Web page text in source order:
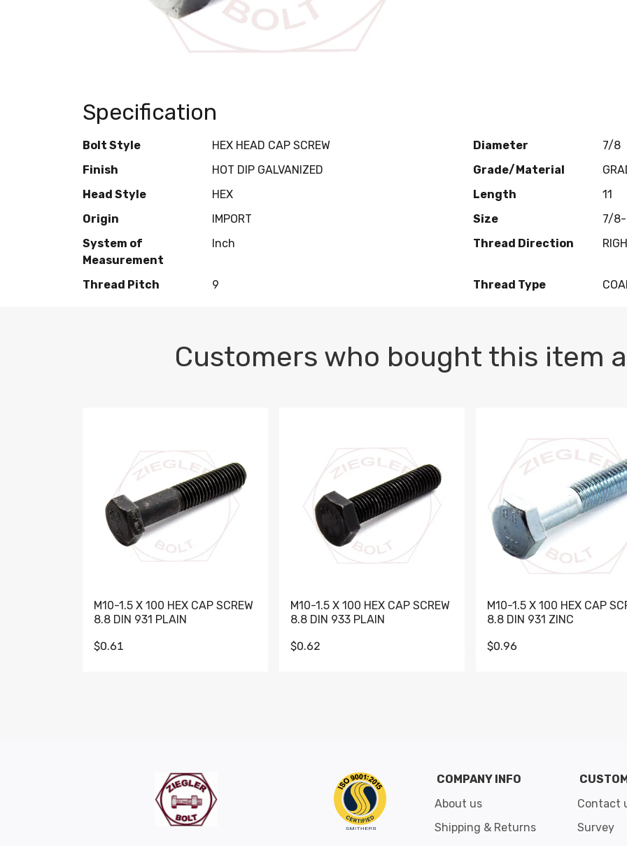
Specification
Bolt Style HEX HEAD CAP SCREW Diameter
7/8
Finish
HOT DIP GALVANIZED Grade/Material
Head Style
HEX Length
11
Origin
IMPORT Size
7/8-
System of
Measurement
Inch Thread Direction
Thread Pitch 9 Thread Type
Customers who bought this item
M10-1.5 X 100 HEX CAP SCREW
8.8 DIN 931 PLAIN
$0.61
M10-1.5 X 100 HEX CAP SCREW
8.8 DIN 933 PLAIN
$0.62
M10-1.5 X 100 HEX CAP
8.8 DIN 931 ZINC
$0.96
COMPANY INFO
About us
Shipping & Returns
Contact
Survey